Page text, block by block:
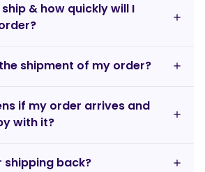
& how quickly will I
shipment of my order?
if my order arrives and
with it?
shipping back?